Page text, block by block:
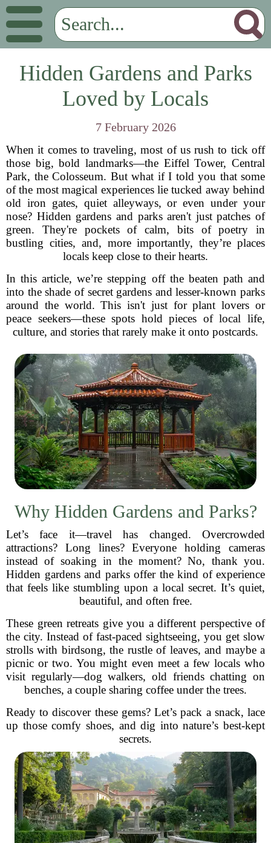
Hidden Gardens and Parks
Loved by Locals
7 February 2026
When it comes to traveling, most of us rush to tick off
those big, bold landmarks—the Eiffel Tower, Central
Park, the Colosseum. But what if I told you that some
of the most magical experiences lie tucked away behind
old iron gates, quiet alleyways, or even under your
nose? Hidden gardens and parks aren't just patches of
green. They're pockets of calm, bits of poetry in
bustling cities, and, more importantly, they’re places
locals keep close to their hearts.
In this article, we’re stepping off the beaten path and
into the shade of secret gardens and lesser-known parks
around the world. This isn't just for plant lovers or
peace seekers—these spots hold pieces of local life,
culture, and stories that rarely make it onto postcards.
Why Hidden Gardens and Parks?
Let’s face it—travel has changed. Overcrowded
attractions? Long lines? Everyone holding cameras
instead of soaking in the moment? No, thank you.
Hidden gardens and parks offer the kind of experience
that feels like stumbling upon a local secret. It’s quiet,
beautiful, and often free.
These green retreats give you a different perspective of
the city. Instead of fast-paced sightseeing, you get slow
strolls with birdsong, the rustle of leaves, and maybe a
picnic or two. You might even meet a few locals who
visit regularly—dog walkers, old friends chatting on
benches, a couple sharing coffee under the trees.
Ready to discover these gems? Let’s pack a snack, lace
up those comfy shoes, and dig into nature’s best-kept
secrets.